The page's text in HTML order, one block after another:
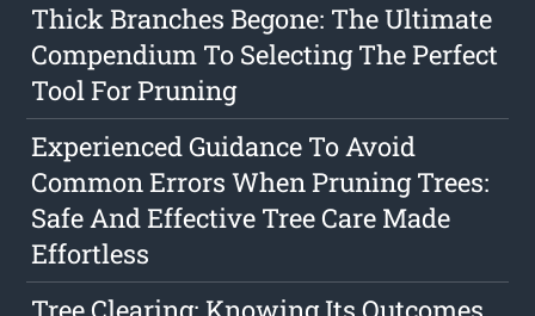
Thick Branches Begone: The Ultimate
Compendium To Selecting The Perfect
Tool For Pruning
Experienced Guidance To Avoid
Common Errors When Pruning Trees:
Safe And Effective Tree Care Made
Effortless